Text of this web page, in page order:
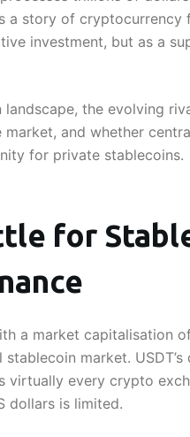
a story of cryptocurrency
investment, but as a
the evolving
and whether
for private stablecoins.
for
a market capitalisation
market. USDT’s
every crypto
dollars is limited.